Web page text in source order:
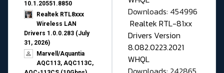
10.1.20551.8850
Realtek RTL8xxx
Wireless LAN
Drivers 1.0.0.283 (July
31, 2026)
Marvell/Aquantia
AQC113, AQC113C,
Downloads: 454996
Realtek RTL-81xx
Drivers Version
8.082.0223.2021
WHQL